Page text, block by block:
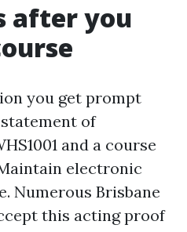
after you
you get prompt
of
and a course
electronic
Numerous Brisbane
this acting proof